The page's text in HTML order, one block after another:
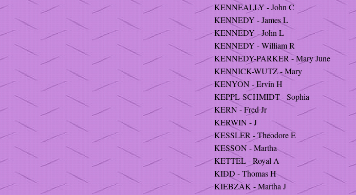
KENNEALLY - John C
KENNEDY - James L
KENNEDY - John L
KENNEDY - William R
KENNEDY-PARKER - Mary June
KENNICK-WUTZ - Mary
KENYON - Ervin H
KEPPL-SCHMIDT - Sophia
KERN - Fred Jr
KERWIN - J
KESSLER - Theodore E
KESSON - Martha
KETTEL - Royal A
KIDD - Thomas H
KIEBZAK - Martha J